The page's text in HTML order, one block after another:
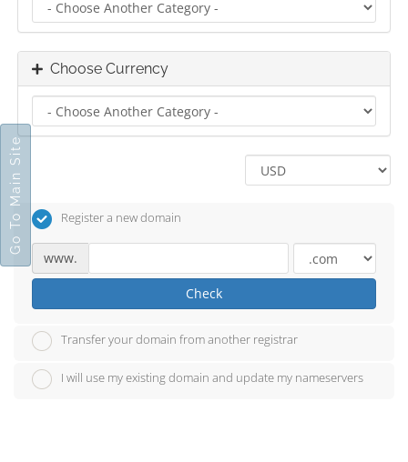
Choose Currency
Register a new domain
www.
Check
Transfer your domain from another registrar
I will use my existing domain and update my nameservers
Go To Main Site